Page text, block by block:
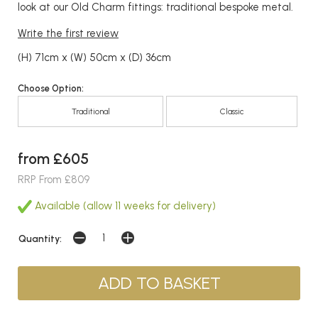
look at our Old Charm fittings: traditional bespoke metal.
Write the first review
(H) 71cm x (W) 50cm x (D) 36cm
Choose Option:
Traditional Classic
from £605
RRP From £809
Available (allow 11 weeks for delivery)
Quantity: